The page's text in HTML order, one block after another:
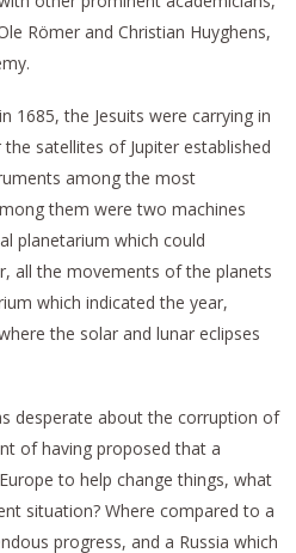
Römer and Christian Huyghens,
1685, the Jesuits were carrying in
satellites of Jupiter established
among the most
them were two machines
planetarium which could
all the movements of the planets
which indicated the year,
the solar and lunar eclipses
desperate about the corruption of
of having proposed that a
to help change things, what
situation? Where compared to a
progress, and a Russia which